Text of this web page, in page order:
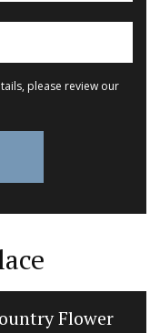
please review our
Flower